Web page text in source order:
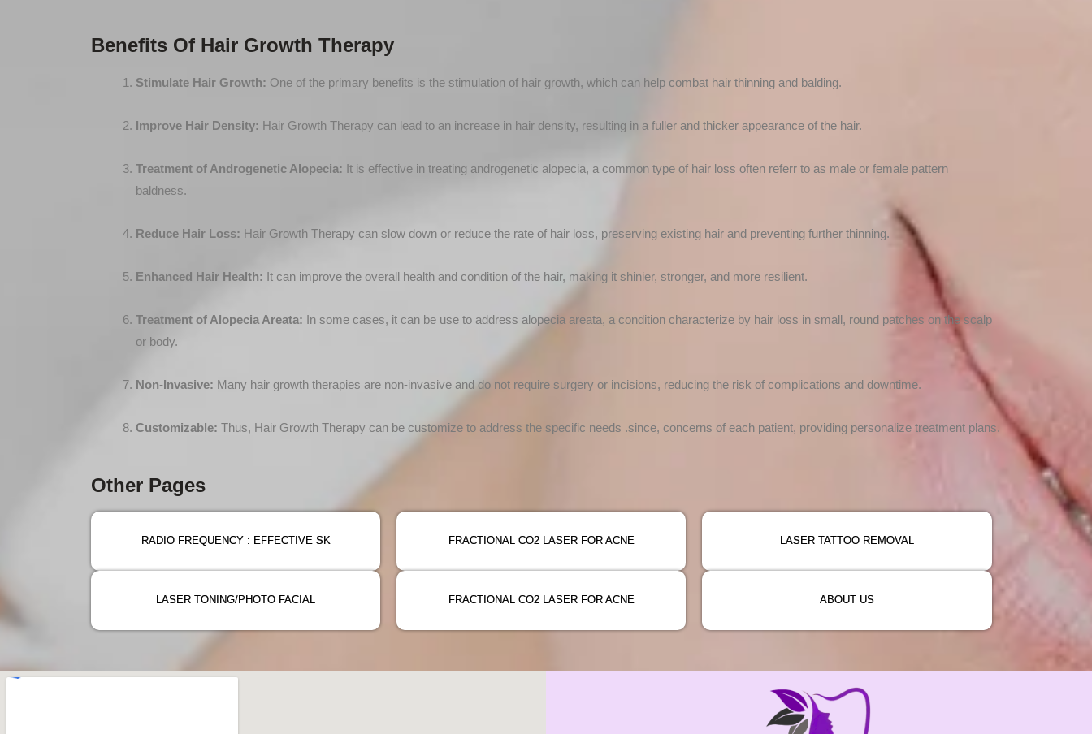
Benefits Of Hair Growth Therapy
Stimulate Hair Growth: One of the primary benefits is the stimulation of hair growth, which can help combat hair thinning and balding.
Improve Hair Density: Hair Growth Therapy can lead to an increase in hair density, resulting in a fuller and thicker appearance of the hair.
Treatment of Androgenetic Alopecia: It is effective in treating androgenetic alopecia, a common type of hair loss often referr to as male or female pattern
baldness.
Reduce Hair Loss: Hair Growth Therapy can slow down or reduce the rate of hair loss, preserving existing hair and preventing further thinning.
Enhanced Hair Health: It can improve the overall health and condition of the hair, making it shinier, stronger, and more resilient.
Treatment of Alopecia Areata: In some cases, it can be use to address alopecia areata, a condition characterize by hair loss in small, round patches on the scalp
or body.
Non-Invasive: Many hair growth therapies are non-invasive and do not require surgery or incisions, reducing the risk of complications and downtime.
Customizable: Thus, Hair Growth Therapy can be customize to address the specific needs .since, concerns of each patient, providing personalize treatment plans.
Other Pages
RADIO FREQUENCY : EFFECTIVE SK
LASER TONING/PHOTO FACIAL
FRACTIONAL CO2 LASER FOR ACNE
FRACTIONAL CO2 LASER FOR ACNE
LASER TATTOO REMOVAL
ABOUT US